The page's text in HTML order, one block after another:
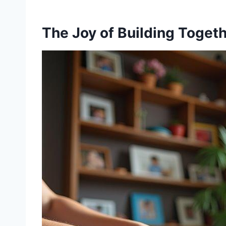
The Joy of Building